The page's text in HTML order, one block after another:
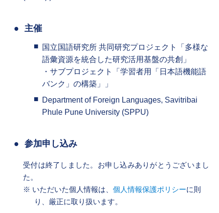
主催
国立国語研究所 共同研究プロジェクト「多様な
語彙資源を統合した研究活用基盤の共創」
・サブプロジェクト「学習者用「日本語機能語
バンク」の構築」」
Department of Foreign Languages, Savitribai
Phule Pune University (SPPU)
参加申し込み
受付は終了しました。お申し込みありがとうございまし
た。
いただいた個人情報は、 個人情報保護ポリシーに則
り、厳正に取り扱います。